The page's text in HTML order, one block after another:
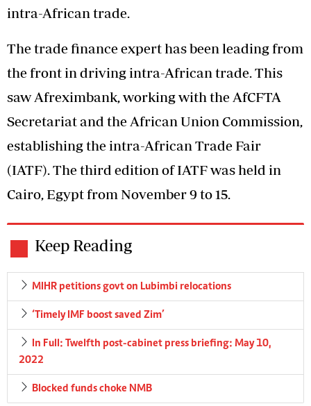
intra-African trade.
The trade finance expert has been leading from
the front in driving intra-African trade. This
saw Afreximbank, working with the AfCFTA
Secretariat and the African Union Commission,
establishing the intra-African Trade Fair
(IATF). The third edition of IATF was held in
Cairo, Egypt from November 9 to 15.
Keep Reading
MIHR petitions govt on Lubimbi relocations
‘Timely IMF boost saved Zim’
In Full: Twelfth post-cabinet press briefing: May 10,
2022
Blocked funds choke NMB